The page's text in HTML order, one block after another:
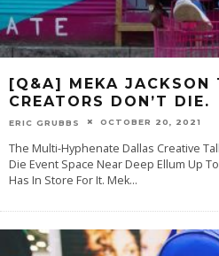
[Q&A] MEKA JACKSON
CREATORS DON’T DIE.
ERIC GRUBBS OCTOBER 20, 2021
The Multi-Hyphenate Dallas Creative
Die Event Space Near Deep Ellum Up
Has In Store For It. Mek...